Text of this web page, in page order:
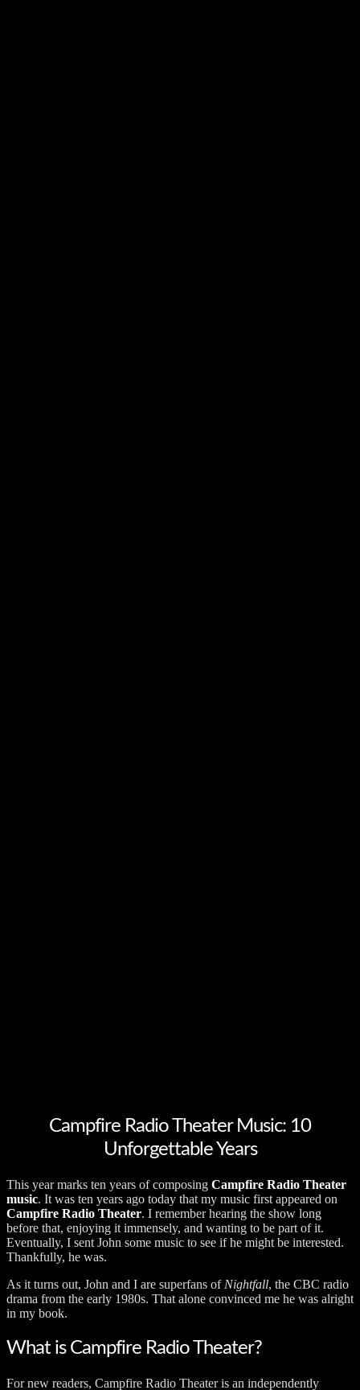
Campfire Radio Theater Music: 10
Unforgettable Years
This year marks ten years of composing Campfire Radio Theater
music. It was ten years ago today that my music first appeared on
Campfire Radio Theater. I remember hearing the show long
before that, enjoying it immensely, and wanting to be part of it.
Eventually, I sent John some music to see if he might be interested.
Thankfully, he was.
As it turns out, John and I are superfans of Nightfall, the CBC radio
drama from the early 1980s. That alone convinced me he was alright
in my book.
What is Campfire Radio Theater?
For new readers, Campfire Radio Theater is an independently